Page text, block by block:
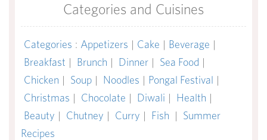
Categories and Cuisines
Categories : Appetizers | Cake | Beverage |
Breakfast | Brunch | Dinner | Sea Food |
Chicken | Soup | Noodles | Pongal Festival |
Christmas | Chocolate | Diwali | Health |
Beauty | Chutney | Curry | Fish | Summer
Recipes